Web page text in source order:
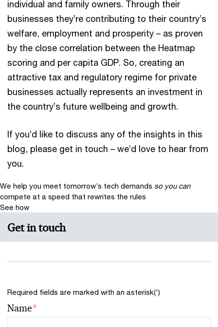
individual and family owners. Through their
businesses they’re contributing to their country’s
welfare, employment and prosperity – as proven
by the close correlation between the Heatmap
scoring and per capita GDP. So, creating an
attractive tax and regulatory regime for private
businesses actually represents an investment in
the country’s future wellbeing and growth.
If you’d like to discuss any of the insights in this
blog, please get in touch – we’d love to hear from
you.
We help you meet tomorrow’s tech demands so you can
compete at a speed that rewrites the rules
See how
Get in touch
Required fields are marked with an asterisk(*)
Name*